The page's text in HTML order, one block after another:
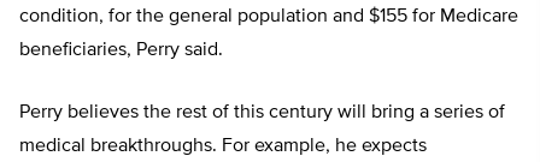
condition, for the general population and $155 for Medicare
beneficiaries, Perry said.
Perry believes the rest of this century will bring a series of
medical breakthroughs. For example, he expects